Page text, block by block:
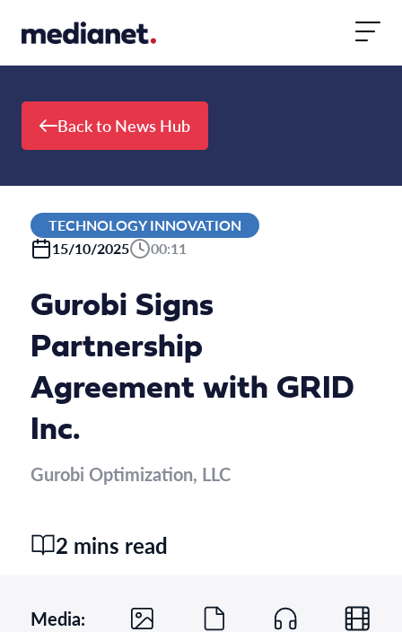
Back to News Hub
TECHNOLOGY INNOVATION
15/10/2025
00:11
Gurobi Signs
Partnership
Agreement with GRID
Inc.
Gurobi Optimization, LLC
2 mins read
Media: